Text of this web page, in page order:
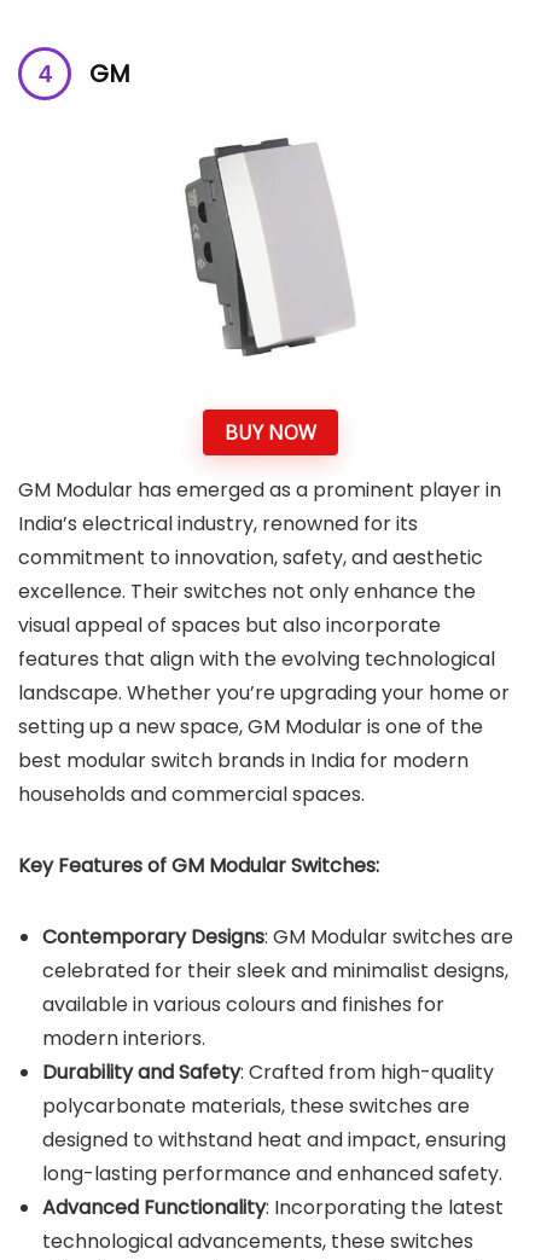
GM
BUY NOW
GM Modular has emerged as a prominent player in
India’s electrical industry, renowned for its
commitment to innovation, safety, and aesthetic
excellence. Their switches not only enhance the
visual appeal of spaces but also incorporate
features that align with the evolving technological
landscape. Whether you’re upgrading your home or
setting up a new space, GM Modular is one of the
best modular switch brands in India for modern
households and commercial spaces.
Key Features of GM Modular Switches:
Contemporary Designs: GM Modular switches are
celebrated for their sleek and minimalist designs,
available in various colours and finishes for
modern interiors.
Durability and Safety: Crafted from high-quality
polycarbonate materials, these switches are
designed to withstand heat and impact, ensuring
long-lasting performance and enhanced safety.
Advanced Functionality: Incorporating the latest
technological advancements, these switches